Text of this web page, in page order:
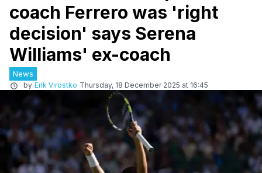
coach Ferrero was 'right
decision' says Serena
Williams' ex-coach
News
by Erik Virostko Thursday, 18 December 2025 at 16:45